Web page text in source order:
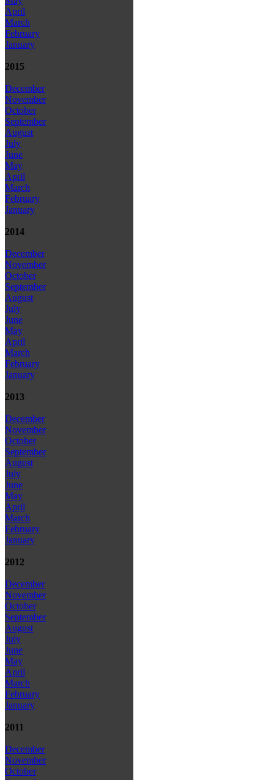
April
March
February
January
2015
December
November
October
September
August
July
June
May
April
March
February
January
2014
December
November
October
September
August
July
June
May
April
March
February
January
2013
December
November
October
September
August
July
June
May
April
March
February
January
2012
December
November
October
September
August
July
June
May
April
March
February
January
2011
December
November
October